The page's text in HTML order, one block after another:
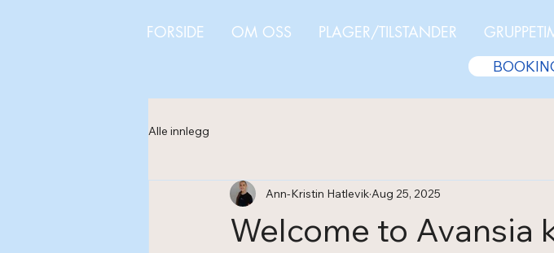
FORSIDE OM OSS PLAGER/TILSTANDER
Alle innlegg
Welcome to Avansia
Ann-Kristin Hatlevik Aug 25, 2025